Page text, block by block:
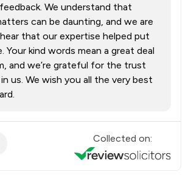
We understand that
can be daunting, and we are
that our expertise helped put
Your kind words mean a great deal
and we’re grateful for the trust
us. We wish you all the very best
Collected on: